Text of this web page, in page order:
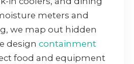
meters and
we map out hidden
design containment
food and equipment